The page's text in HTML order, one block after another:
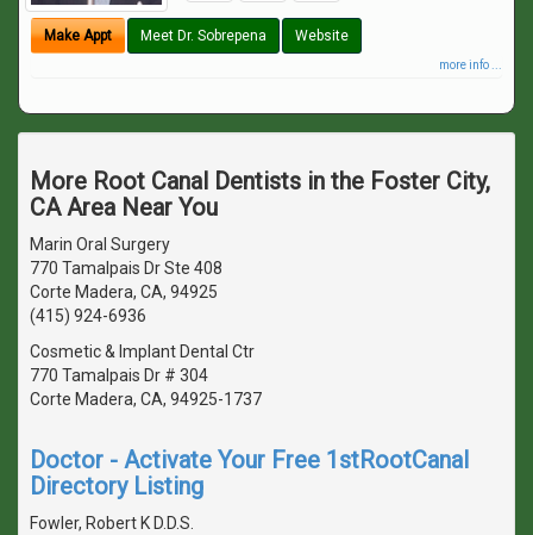
Make Appt Meet Dr. Sobrepena Website
more info ...
More Root Canal Dentists in the Foster City,
CA Area Near You
Marin Oral Surgery
770 Tamalpais Dr Ste 408
Corte Madera, CA, 94925
(415) 924-6936
Cosmetic & Implant Dental Ctr
770 Tamalpais Dr # 304
Corte Madera, CA, 94925-1737
Doctor - Activate Your Free 1stRootCanal
Directory Listing
Fowler, Robert K D.D.S.